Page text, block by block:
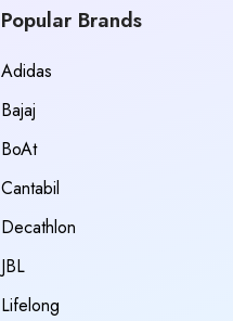
Popular Brands
Adidas
Bajaj
BoAt
Cantabil
Decathlon
JBL
Lifelong